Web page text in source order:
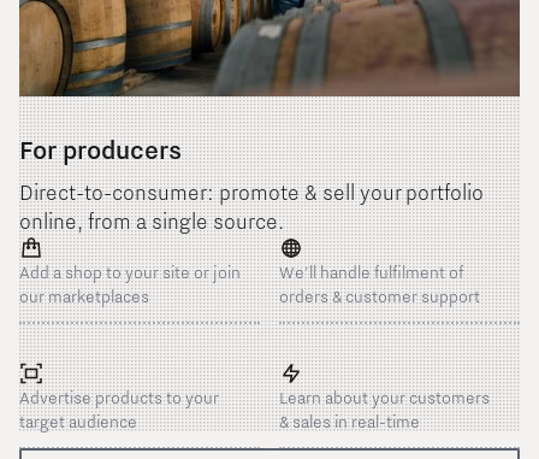
For producers
Direct-to-consumer: promote & sell your portfolio
online, from a single source.
Add a shop to your site or join
our marketplaces
We'll handle fulfilment of
orders & customer support
Advertise products to your
target audience
Learn about your customers
& sales in real-time